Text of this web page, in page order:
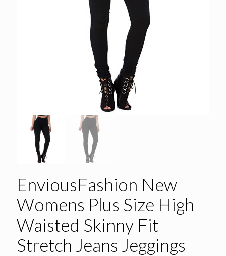
EnviousFashion New
Womens Plus Size High
Waisted Skinny Fit
Stretch Jeans Jeggings